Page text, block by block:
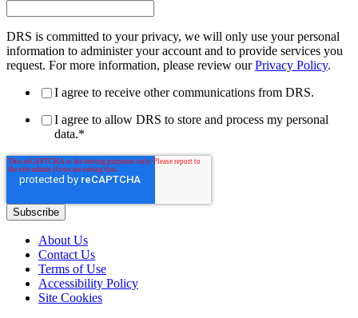
DRS is committed to your privacy, we will only use your personal
information to administer your account and to provide services you
request. For more information, please review ourPrivacy Policy.
I agree to receive other communications from DRS.
I agree to allow DRS to store and process my personal
data.*
About Us
Contact Us
Terms of Use
Accessibility Policy
Site Cookies